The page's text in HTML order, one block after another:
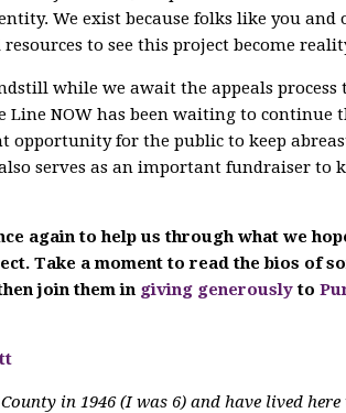
We exist because folks like you and
to see this project become
while we await the appeals
Line NOW has been waiting to continue
opportunity for the public to keep
serves as an important fundraiser to
again to help us through what we
Take a moment to read the bios of
join them in giving generously to
in 1946 (I was 6) and have lived